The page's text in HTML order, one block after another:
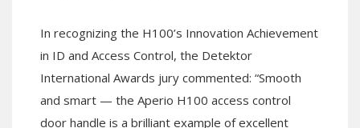
In recognizing the H100’s Innovation Achievement
in ID and Access Control, the Detektor
International Awards jury commented: “Smooth
and smart — the Aperio H100 access control
door handle is a brilliant example of excellent